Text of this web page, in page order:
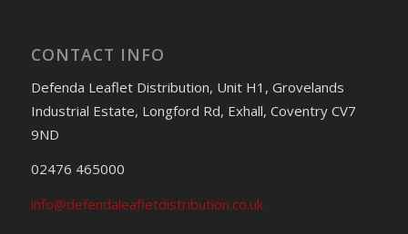
CONTACT INFO
Defenda Leaflet Distribution, Unit H1, Grovelands
Industrial Estate, Longford Rd, Exhall, Coventry CV7
9ND
02476 465000
info@defendaleafletdistribution.co.uk